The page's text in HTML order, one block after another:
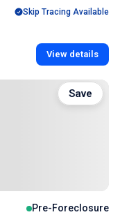
Skip Tracing Available
View details
Pre-Foreclosure
Save